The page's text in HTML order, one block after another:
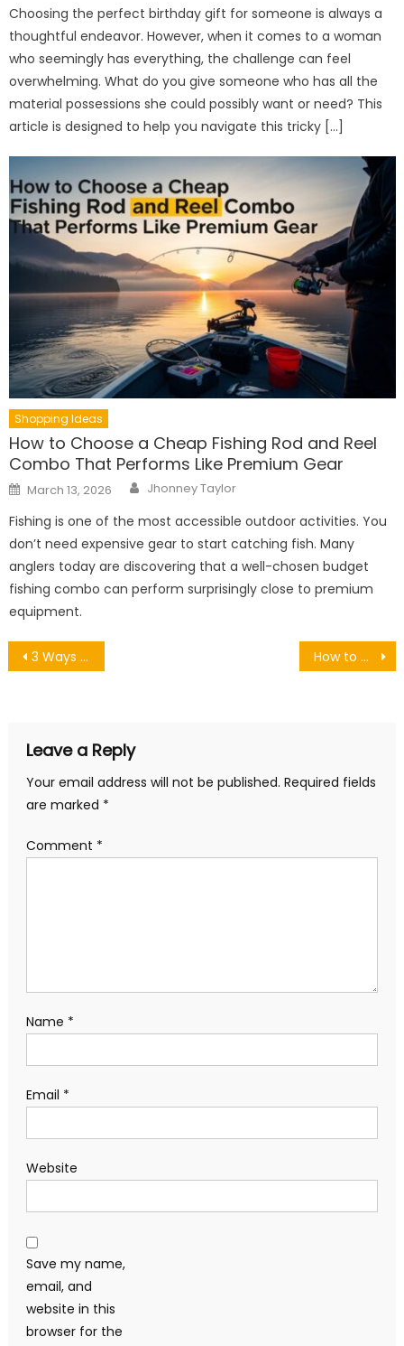
Choosing the perfect birthday gift for someone is always a
thoughtful endeavor. However, when it comes to a woman
who seemingly has everything, the challenge can feel
overwhelming. What do you give someone who has all the
material possessions she could possibly want or need? This
article is designed to help you navigate this tricky […]
Shopping Ideas
How to Choose a Cheap Fishing Rod and Reel
Combo That Performs Like Premium Gear
Posted
on
March 13, 2026 Author
Jhonney Taylor
Fishing is one of the most accessible outdoor activities. You
don’t need expensive gear to start catching fish. Many
anglers today are discovering that a well-chosen budget
fishing combo can perform surprisingly close to premium
equipment.
Post
3 Ways to Take Advantage of the Water This Summer How to Make a Sweet Scrub? Why and When to Use
Leave a Reply
Your email address will not be published. Required fields
are marked *
Comment *
Name *
Email *
Website
Save my name,
email, and
website in this
browser for the